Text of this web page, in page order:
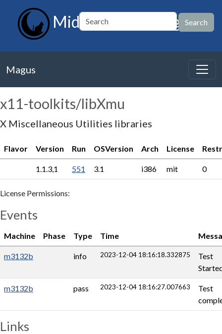
MidnightBSD Magus
Magus
x11-toolkits/libXmu
X Miscellaneous Utilities libraries
Flavor Version Run OSVersion Arch License
1.1.3,1 551 3.1 i386 mit 0
License Permissions:
Events
Machine Phase Type Time
m3132b info 2023-12-04 18:16:18.332875
Test
m3132b pass 2023-12-04 18:16:27.007663
Test
Links